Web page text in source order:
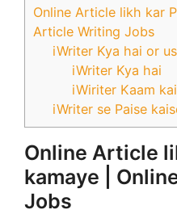
Online Article likh kar
Article Writing Jobs
iWriter Kya hai or
iWriter Kya hai
iWiriter Kaam
iWriter se Paise
Online Article
kamaye |
Jobs